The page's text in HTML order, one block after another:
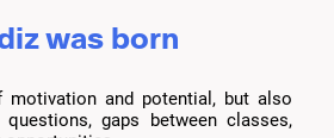
was born
and potential, but also
gaps between classes,